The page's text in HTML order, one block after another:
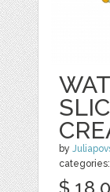
by
categories: